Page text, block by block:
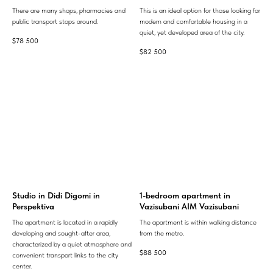
There are many shops, pharmacies and
public transport stops around.
$78 500
This is an ideal option for those looking for
modern and comfortable housing in a
quiet, yet developed area of ​​the city.
$82 500
Studio in Didi Digomi in
Perspektiva
The apartment is located in a rapidly
developing and sought-after area,
characterized by a quiet atmosphere and
convenient transport links to the city
center.
1-bedroom apartment in
Vazisubani AIM Vazisubani
The apartment is within walking distance
from the metro.
$88 500